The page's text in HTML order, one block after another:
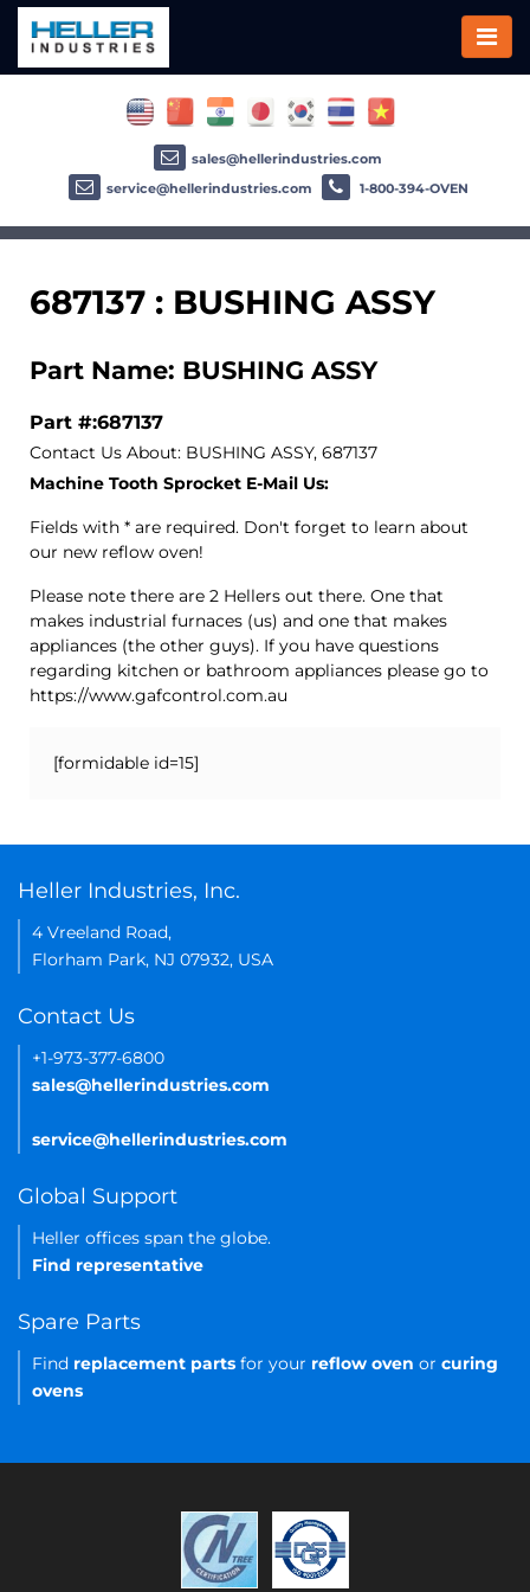
687137 : BUSHING ASSY
Part Name: BUSHING ASSY
Part #:687137
Contact Us About: BUSHING ASSY, 687137
Machine Tooth Sprocket E-Mail Us:
Fields with * are required. Don't forget to learn about
our new reflow oven!
Please note there are 2 Hellers out there. One that
makes industrial furnaces (us) and one that makes
appliances (the other guys). If you have questions
regarding kitchen or bathroom appliances please go to
https://www.gafcontrol.com.au
[formidable id=15]
sales@hellerindustries.com
service@hellerindustries.com
1-800-394-OVEN
Heller Industries, Inc.
4 Vreeland Road,
Florham Park, NJ 07932, USA
Contact Us
+1-973-377-6800
sales@hellerindustries.com
service@hellerindustries.com
Global Support
Heller offices span the globe.
Find representative
Spare Parts
Find replacement parts for your reflow oven or curing
ovens